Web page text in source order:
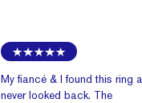
My fiancé & I found this ring
never looked back. The